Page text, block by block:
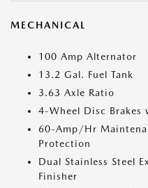
MECHANICAL
100 Amp Alternator
13.2 Gal. Fuel Tank
3.63 Axle Ratio
4-Wheel Disc Brakes
60-Amp/Hr
Protection
Dual Stainless Steel
Finisher